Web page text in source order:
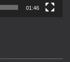
01:46